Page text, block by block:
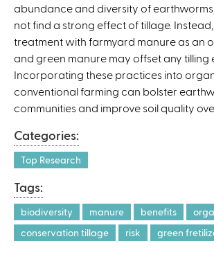
abundance and diversity of
not find a strong effect of tillage.
treatment with farmyard manure as an
and green manure may offset any tilling
Incorporating these practices into
conventional farming can bolster
communities and improve soil quality
Categories:
Top Research
Tags:
biodiversity manure benefits
conservation tillage
risk green